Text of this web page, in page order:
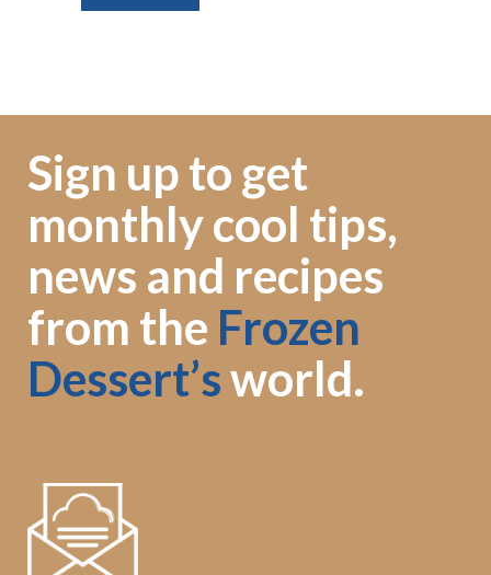
Sign up to get
monthly cool tips,
news and recipes
from the Frozen
Dessert’sworld.